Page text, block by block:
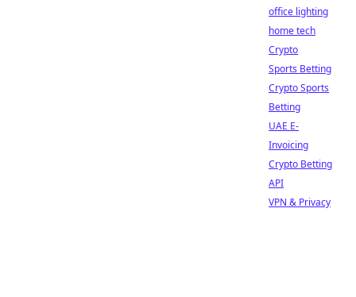
office lighting
home tech
Crypto
Sports Betting
Crypto Sports
Betting
UAE E-
Invoicing
Crypto Betting
API
VPN & Privacy